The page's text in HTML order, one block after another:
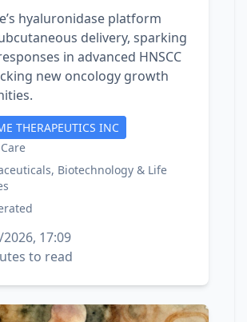
hyaluronidase platform
delivery, sparking
in advanced HNSCC
new oncology growth
THERAPEUTICS INC
Biotechnology & Life
17:09
to read